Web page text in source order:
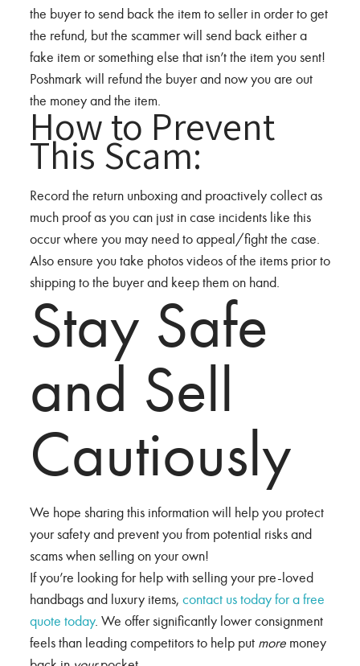
the buyer to send back the item to seller in order to get
the refund, but the scammer will send back either a
fake item or something else that isn’t the item you sent!
Poshmark will refund the buyer and now you are out
the money and the item.
How to Prevent
This Scam:
Record the return unboxing and proactively collect as
much proof as you can just in case incidents like this
occur where you may need to appeal/fight the case.
Also ensure you take photos videos of the items prior to
shipping to the buyer and keep them on hand.
Stay Safe
and Sell
Cautiously
We hope sharing this information will help you protect
your safety and prevent you from potential risks and
scams when selling on your own!
If you’re looking for help with selling your pre-loved
handbags and luxury items, contact us today for a free
quote today. We offer significantly lower consignment
feels than leading competitors to help put more money